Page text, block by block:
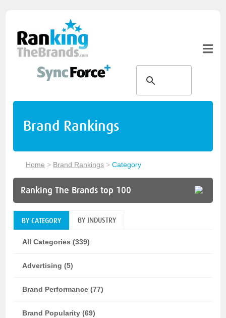
Brand Rankings
Home > Brand Rankings >Category
Ranking The Brands top 100
BY CATEGORY BY INDUSTRY
All Categories (339)
Advertising (5)
Brand Performance (77)
Brand Popularity (69)